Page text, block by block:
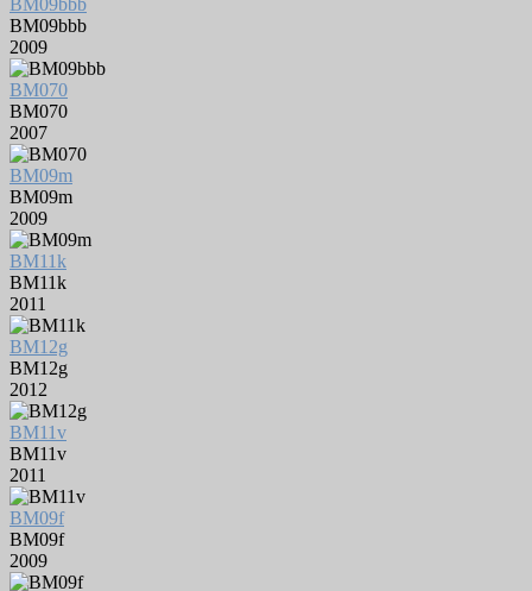
BM09bbb
2009
BM070
BM070
2007
BM09m
BM09m
2009
BM11k
BM11k
2011
BM12g
BM12g
2012
BM11v
BM11v
2011
BM09f
BM09f
2009